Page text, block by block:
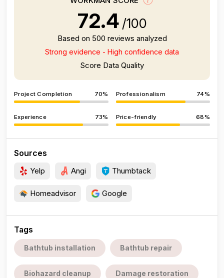
72.4 /100
Based on 500 reviews analyzed
Strong evidence - High confidence data
Score Data Quality
Project Completion 70% Professionalism 74%
Experience 73% Price-friendly 68%
Sources
Yelp Angi Thumbtack
Homeadvisor Google
Tags
Bathtub installation Bathtub repair
Biohazard cleanup Damage restoration